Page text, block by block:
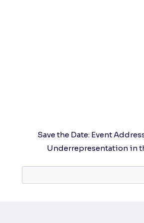
Save the Date: Event
Underrepresentation in